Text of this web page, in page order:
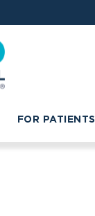
FOR PATIENTS